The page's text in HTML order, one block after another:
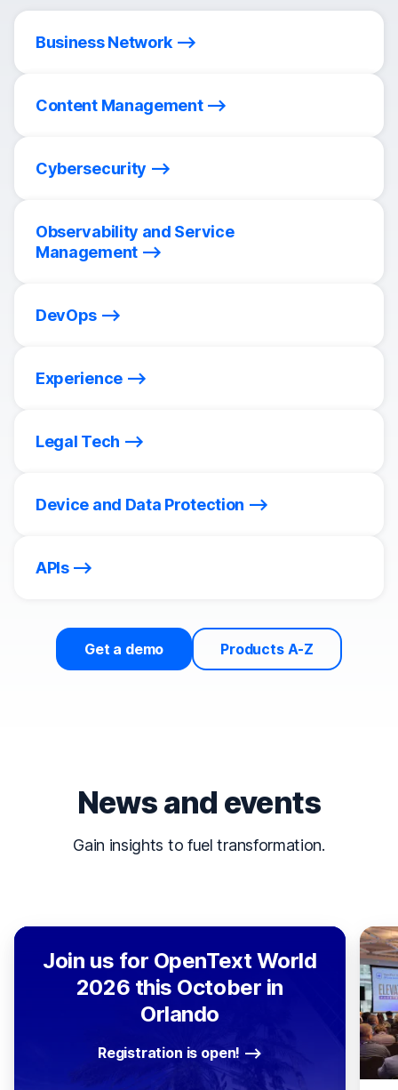
Business Network
Content Management
Cybersecurity
Observability and Service
Management
DevOps
Experience
Legal Tech
Device and Data Protection
APIs
Get a demo Products A-Z
News and events
Gain insights to fuel transformation.
Join us for OpenText World
2026 this October in
Orlando
Registration is open!